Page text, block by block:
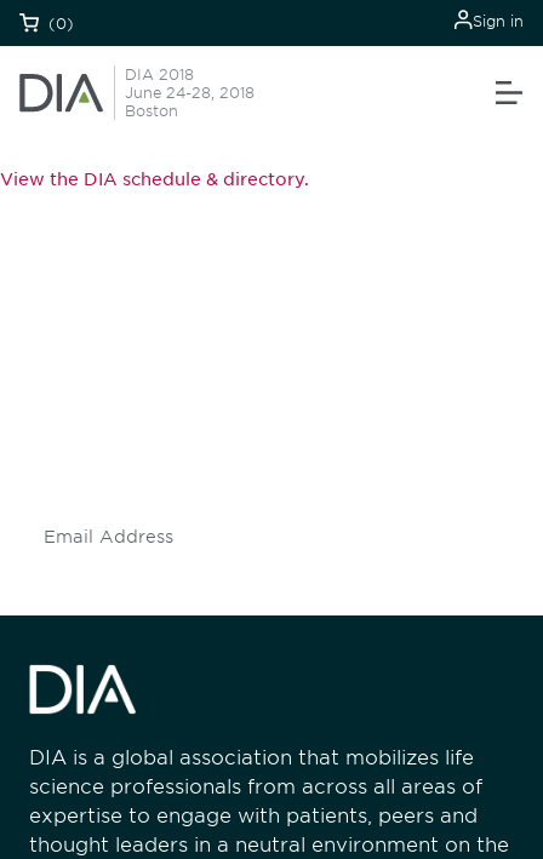
(0) Sign in
DIA 2018
June 24-28, 2018
Boston
View the DIA schedule & directory.
DIA is a global association that mobilizes life
science professionals from across all areas of
expertise to engage with patients, peers and
thought leaders in a neutral environment on the